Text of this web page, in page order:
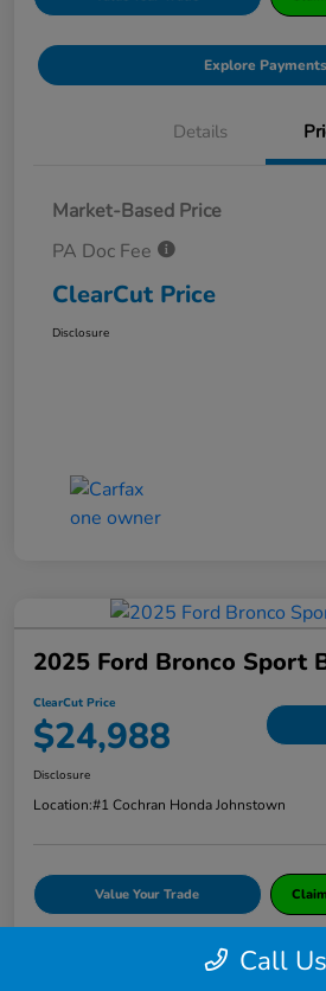
Explore Payments
Details
Market-Based Price
PA Doc Fee
ClearCut Price
Disclosure
2025 Ford Bronco Sport
ClearCut Price
$24,988
Disclosure
Location:#1 Cochran Honda Johnstown
Value Your Trade
Explore Payments
Call Us